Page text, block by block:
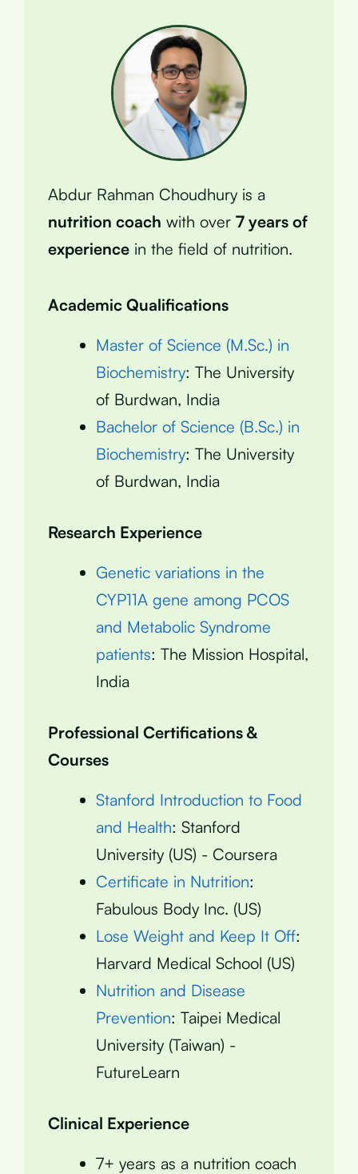
Abdur Rahman Choudhury is a
nutrition coach with over 7 years of
experience in the field of nutrition.
Academic Qualifications
Master of Science (M.Sc.) in
Biochemistry: The University
of Burdwan, India
Bachelor of Science (B.Sc.) in
Biochemistry: The University
of Burdwan, India
Research Experience
Genetic variations in the
CYP11A gene among PCOS
and Metabolic Syndrome
patients: The Mission Hospital,
India
Professional Certifications &
Courses
Stanford Introduction to Food
and Health: Stanford
University (US) - Coursera
Certificate in Nutrition:
Fabulous Body Inc. (US)
Lose Weight and Keep It Off:
Harvard Medical School (US)
Nutrition and Disease
Prevention: Taipei Medical
University (Taiwan) -
FutureLearn
Clinical Experience
7+ years as a nutrition coach